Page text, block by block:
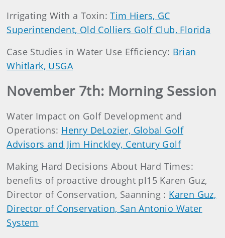
Irrigating With a Toxin:Tim Hiers, GC
Superintendent, Old Colliers Golf Club, Florida
Case Studies in Water Use Efficiency: Brian
Whitlark, USGA
November 7th: Morning Session
Water Impact on Golf Development and
Operations: Henry DeLozier, Global Golf
Advisors and Jim Hinckley, Century Golf
Making Hard Decisions About Hard Times:
benefits of proactive drought pl15 Karen Guz,
Director of Conservation, Saanning : Karen Guz,
Director of Conservation, San Antonio Water
System